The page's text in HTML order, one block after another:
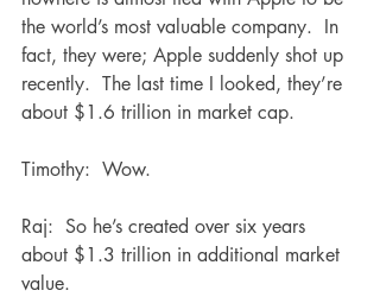
the world’s most valuable company.  In
fact, they were; Apple suddenly shot up
recently.  The last time I looked, they’re
about $1.6 trillion in market cap.
Timothy:  Wow.
Raj:  So he’s created over six years
about $1.3 trillion in additional market
value.